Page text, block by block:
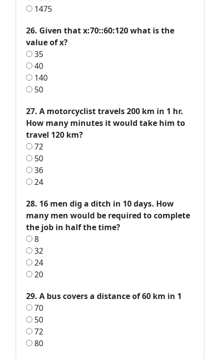
1475
26. Given that x:70::60:120 what is the
value of x?
35
40
140
50
27. A motorcyclist travels 200 km in 1 hr.
How many minutes it would take him to
travel 120 km?
72
50
36
24
28. 16 men dig a ditch in 10 days. How
many men would be required to complete
the job in half the time?
8
32
24
20
29. A bus covers a distance of 60 km in 1
70
50
72
80